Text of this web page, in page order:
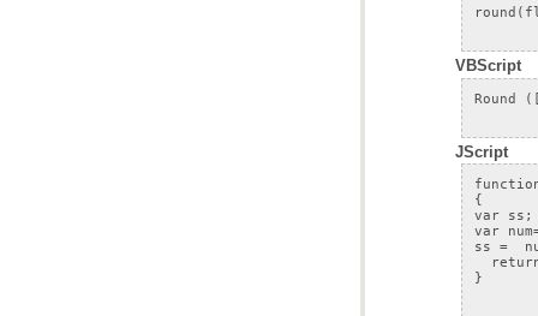
VBScript
JScript